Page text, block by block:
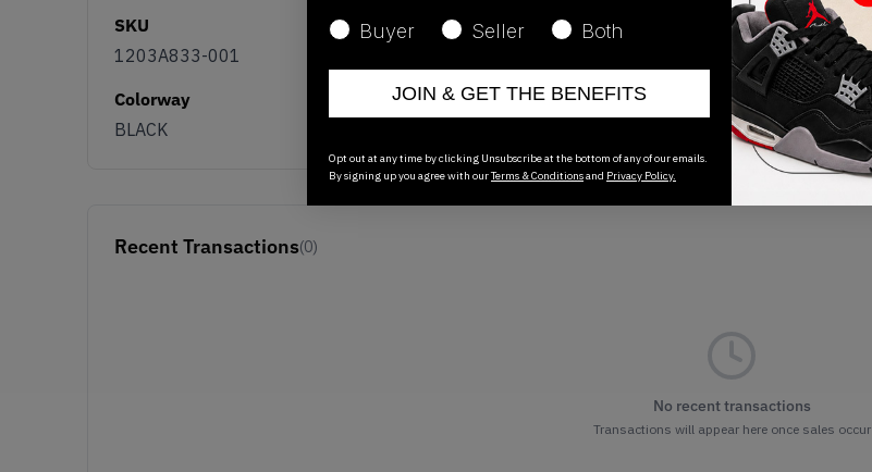
SKU
1203A833-001
Release Date
02/13/2026
Colorway
BLACK
Recent Transactions(0)
No recent transactions
Transactions will appear here once sales occur
Buyer
Seller Both
JOIN & GET THE BENEFITS
Opt out at any time by clicking Unsubscribe at the bottom of any of our emails.
By signing up you agree with ourTerms & Conditionsand Privacy Policy.